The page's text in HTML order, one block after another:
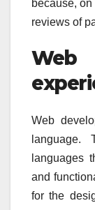
because,
reviews of
Web
language.
languages
and
for the